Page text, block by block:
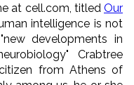
at cell.com, titled Our
intelligence is not
developments in
Crabtree
from Athens of